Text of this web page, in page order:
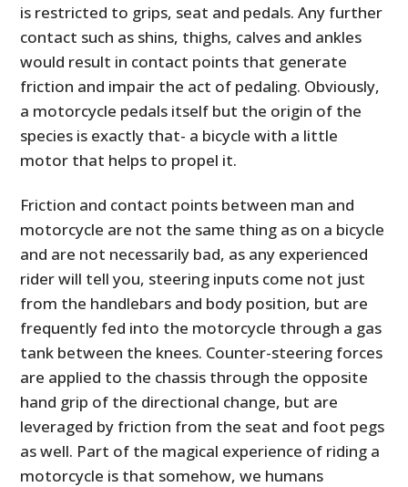
is restricted to grips, seat and pedals. Any further
contact such as shins, thighs, calves and ankles
would result in contact points that generate
friction and impair the act of pedaling. Obviously,
a motorcycle pedals itself but the origin of the
species is exactly that- a bicycle with a little
motor that helps to propel it.
Friction and contact points between man and
motorcycle are not the same thing as on a bicycle
and are not necessarily bad, as any experienced
rider will tell you, steering inputs come not just
from the handlebars and body position, but are
frequently fed into the motorcycle through a gas
tank between the knees. Counter-steering forces
are applied to the chassis through the opposite
hand grip of the directional change, but are
leveraged by friction from the seat and foot pegs
as well. Part of the magical experience of riding a
motorcycle is that somehow, we humans